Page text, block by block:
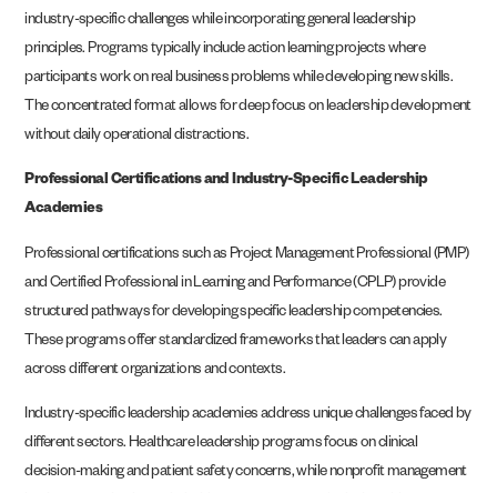
industry-specific challenges while incorporating general leadership
principles. Programs typically include action learning projects where
participants work on real business problems while developing new skills.
The concentrated format allows for deep focus on leadership development
without daily operational distractions.
Professional Certifications and Industry-Specific Leadership
Academies
Professional certifications such as Project Management Professional (PMP)
and Certified Professional in Learning and Performance (CPLP) provide
structured pathways for developing specific leadership competencies.
These programs offer standardized frameworks that leaders can apply
across different organizations and contexts.
Industry-specific leadership academies address unique challenges faced by
different sectors. Healthcare leadership programs focus on clinical
decision-making and patient safety concerns, while nonprofit management